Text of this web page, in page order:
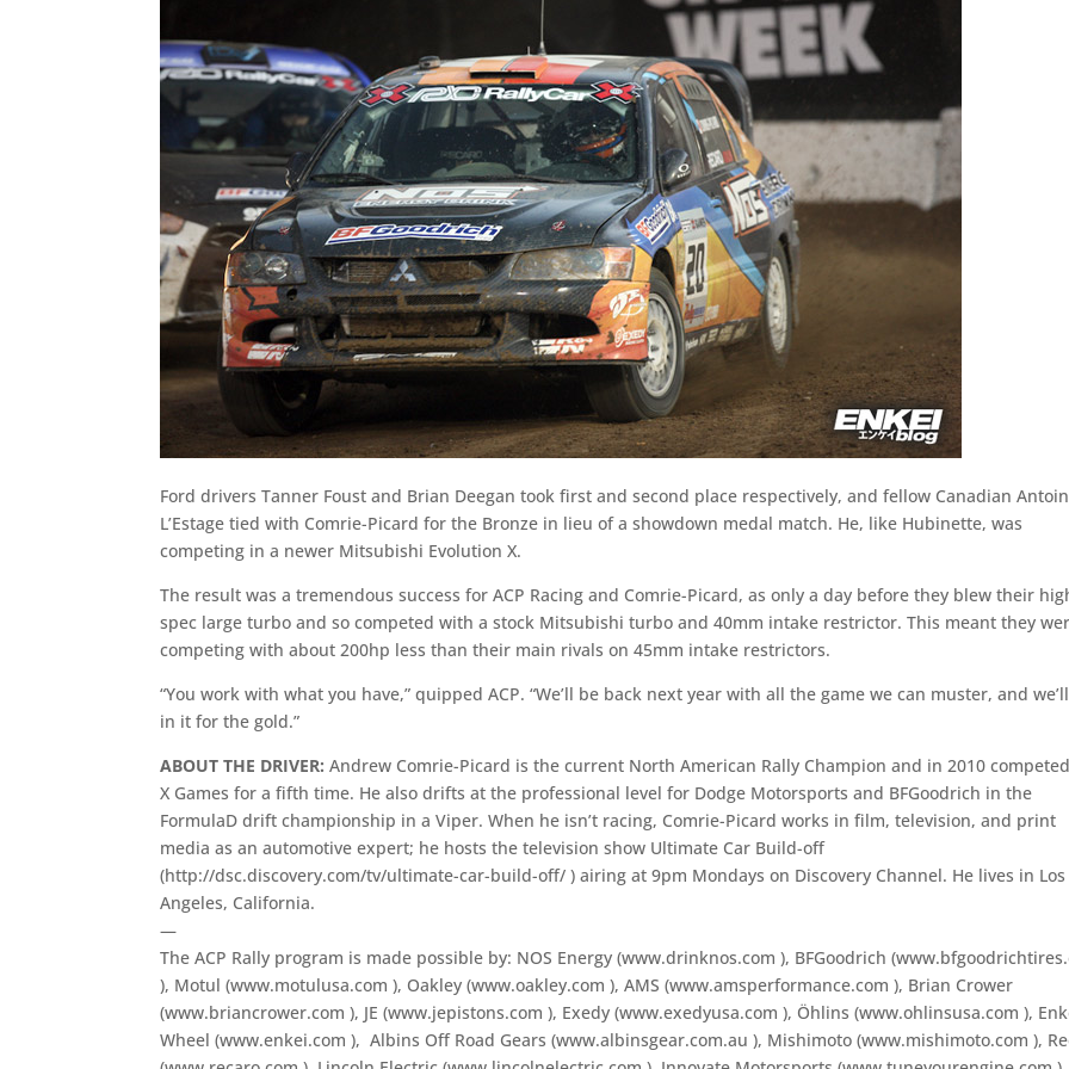
Ford drivers Tanner Foust and Brian Deegan took first and second place respectively, and fellow Canadian
L’Estage tied with Comrie-Picard for the Bronze in lieu of a showdown medal match. He, like Hubinette, was
competing in a newer Mitsubishi Evolution X.
The result was a tremendous success for ACP Racing and Comrie-Picard, as only a day before they blew their
spec large turbo and so competed with a stock Mitsubishi turbo and 40mm intake restrictor. This meant they
competing with about 200hp less than their main rivals on 45mm intake restrictors.
“You work with what you have,” quipped ACP. “We’ll be back next year with all the game we can muster, and
in it for the gold.”
ABOUT THE DRIVER: Andrew Comrie-Picard is the current North American Rally Champion and in 2010
X Games for a fifth time. He also drifts at the professional level for Dodge Motorsports and BFGoodrich in the
FormulaD drift championship in a Viper. When he isn’t racing, Comrie-Picard works in film, television, and print
media as an automotive expert; he hosts the television show Ultimate Car Build-off
(http://dsc.discovery.com/tv/ultimate-car-build-off/) airing at 9pm Mondays on Discovery Channel. He lives in Los
Angeles, California.
—
The ACP Rally program is made possible by: NOS Energy (www.drinknos.com), BFGoodrich
), Motul (www.motulusa.com), Oakley (www.oakley.com), AMS (www.amsperformance.com), Brian Crower
(www.briancrower.com), JE (www.jepistons.com), Exedy (www.exedyusa.com), Öhlins (www.ohlinsusa.com),
Wheel (www.enkei.com), Albins Off Road Gears (www.albinsgear.com.au), Mishimoto (www.mishimoto.com),